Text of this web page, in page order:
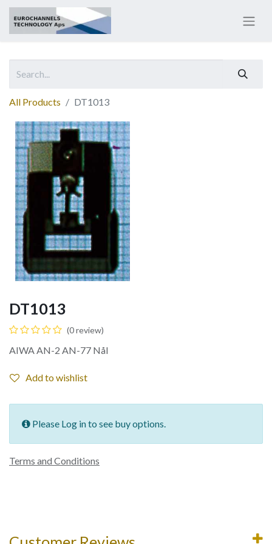
All Products DT1013
DT1013
(0 review)
AIWA AN-2 AN-77 Nål
Add to wishlist
Please Log in to see buy options.
Terms and Conditions